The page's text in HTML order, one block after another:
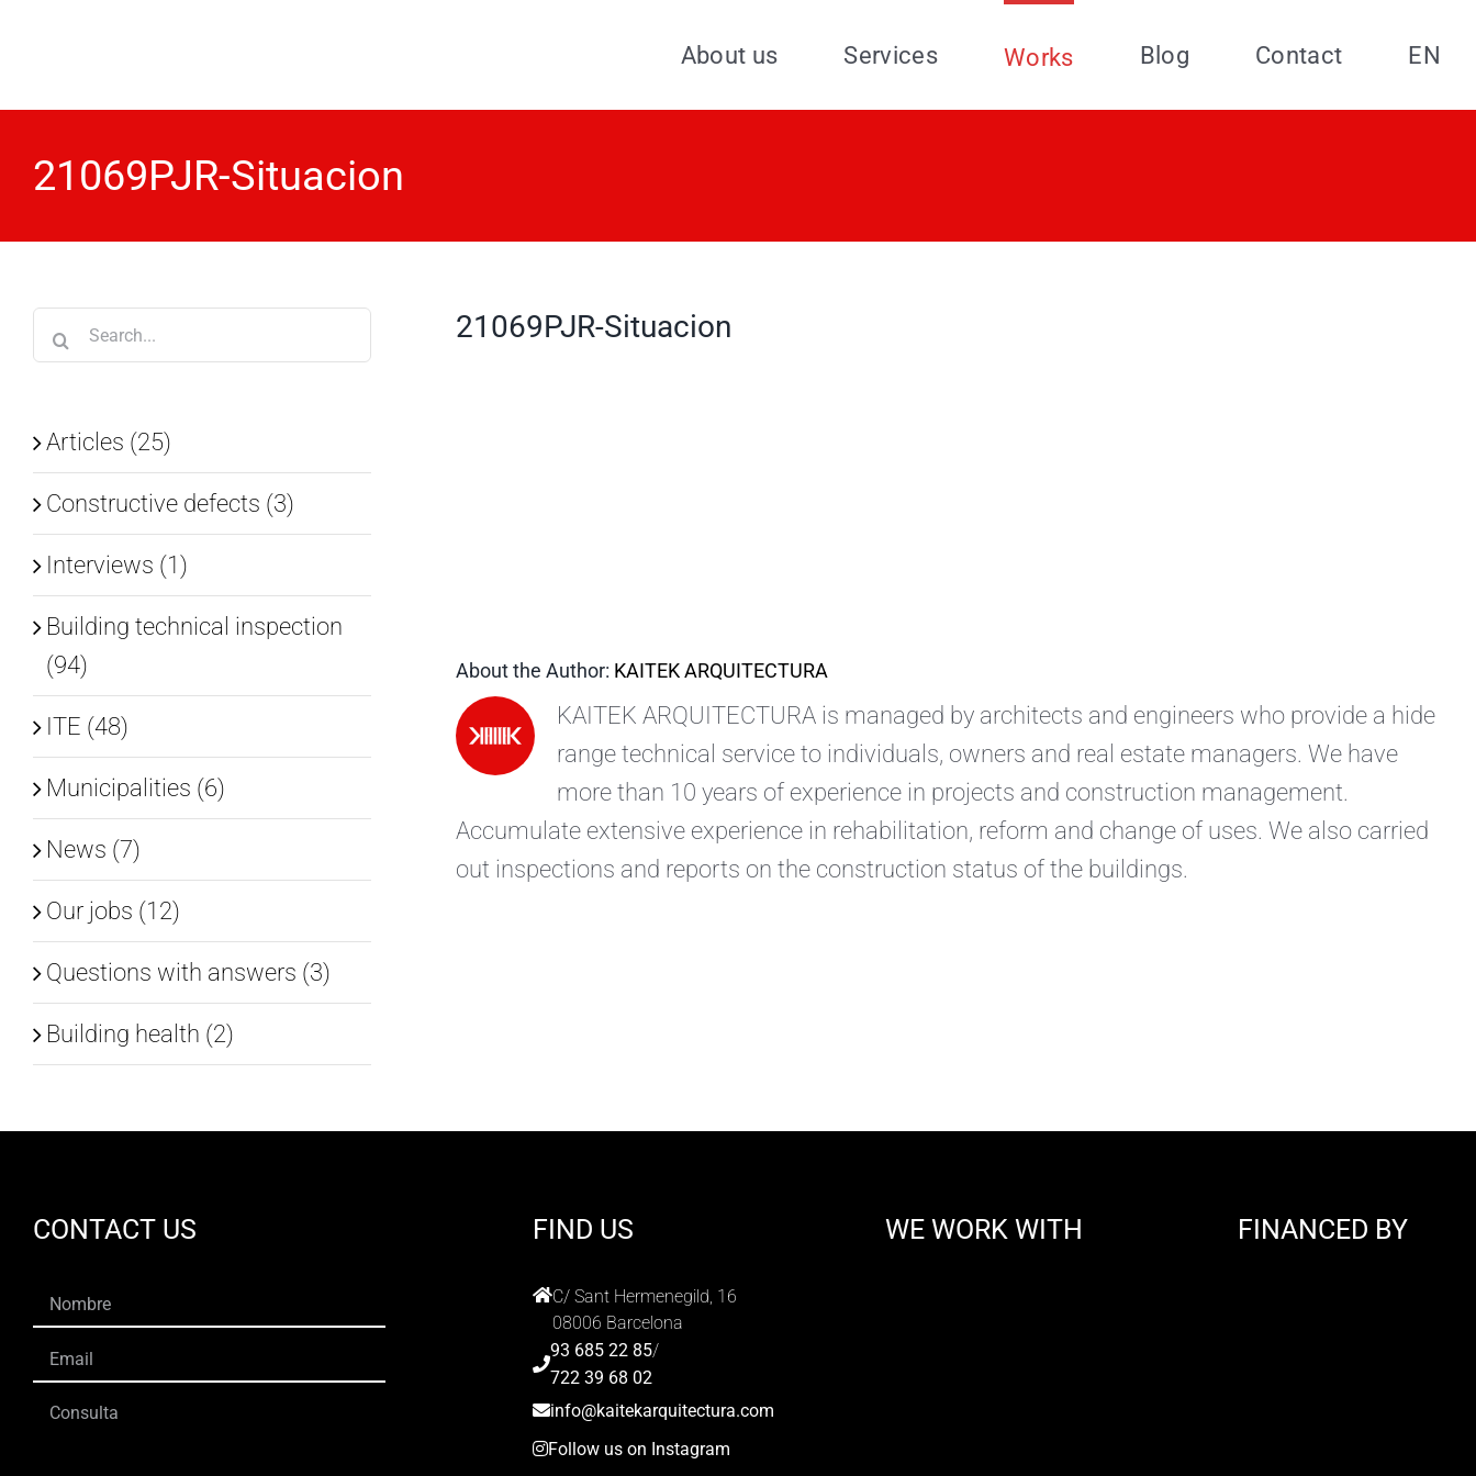
About us Services Works Blog Contact EN
21069PJR-Situacion
21069PJR-Situacion
About the Author: KAITEK ARQUITECTURA
KAITEK ARQUITECTURA is managed by architects and engineers who provide a hide
range technical service to individuals, owners and real estate managers. We have
more than 10 years of experience in projects and construction management.
Accumulate extensive experience in rehabilitation, reform and change of uses. We also carried
out inspections and reports on the construction status of the buildings.
Search
for:
Articles (25)
Constructive defects (3)
Interviews (1)
Building technical inspection
(94)
ITE (48)
Municipalities (6)
News (7)
Our jobs (12)
Questions with answers (3)
Building health (2)
CONTACT US FIND US
C/ Sant Hermenegild, 16
08006 Barcelona
93 685 22 85/
722 39 68 02
info@kaitekarquitectura.com
Follow us on Instagram
WE WORK WITH FINANCED BY